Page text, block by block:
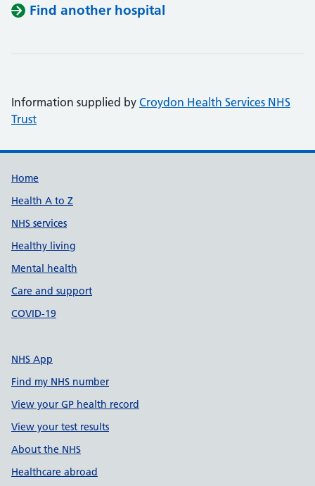
Find another hospital
Information supplied by Croydon Health Services NHS
Trust
Support links
Home
Health A to Z
NHS services
Healthy living
Mental health
Care and support
COVID-19
NHS App
Find my NHS number
View your GP health record
View your test results
About the NHS
Healthcare abroad